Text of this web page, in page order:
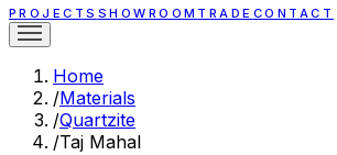
PROJECTS SHOWROOM TRADE CONTACT
Home
/Materials
/Quartzite
/Taj Mahal